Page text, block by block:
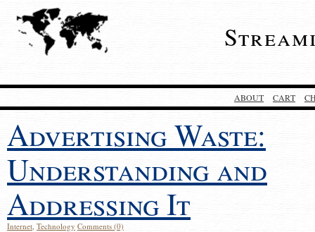
ABOUT CART
Advertising Waste:
Understanding and
Addressing It
Internet, Technology Comments (0)